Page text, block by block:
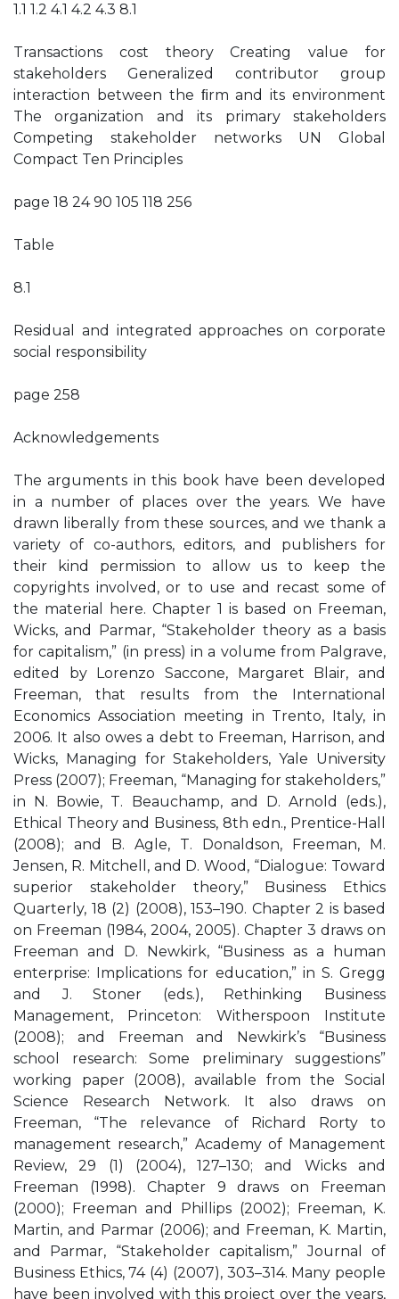
1.1 1.2 4.1 4.2 4.3 8.1
Transactions cost theory Creating value for
stakeholders Generalized contributor group
interaction between the ﬁrm and its environment
The organization and its primary stakeholders
Competing stakeholder networks UN Global
Compact Ten Principles
page 18 24 90 105 118 256
Table
8.1
Residual and integrated approaches on corporate
social responsibility
page 258
Acknowledgements
The arguments in this book have been developed
in a number of places over the years. We have
drawn liberally from these sources, and we thank a
variety of co-authors, editors, and publishers for
their kind permission to allow us to keep the
copyrights involved, or to use and recast some of
the material here. Chapter 1 is based on Freeman,
Wicks, and Parmar, “Stakeholder theory as a basis
for capitalism,” (in press) in a volume from Palgrave,
edited by Lorenzo Saccone, Margaret Blair, and
Freeman, that results from the International
Economics Association meeting in Trento, Italy, in
2006. It also owes a debt to Freeman, Harrison, and
Wicks, Managing for Stakeholders, Yale University
Press (2007); Freeman, “Managing for stakeholders,”
in N. Bowie, T. Beauchamp, and D. Arnold (eds.),
Ethical Theory and Business, 8th edn., Prentice-Hall
(2008); and B. Agle, T. Donaldson, Freeman, M.
Jensen, R. Mitchell, and D. Wood, “Dialogue: Toward
superior stakeholder theory,” Business Ethics
Quarterly, 18 (2) (2008), 153–190. Chapter 2 is based
on Freeman (1984, 2004, 2005). Chapter 3 draws on
Freeman and D. Newkirk, “Business as a human
enterprise: Implications for education,” in S. Gregg
and J. Stoner (eds.), Rethinking Business
Management, Princeton: Witherspoon Institute
(2008); and Freeman and Newkirk’s “Business
school research: Some preliminary suggestions”
working paper (2008), available from the Social
Science Research Network. It also draws on
Freeman, “The relevance of Richard Rorty to
management research,” Academy of Management
Review, 29 (1) (2004), 127–130; and Wicks and
Freeman (1998). Chapter 9 draws on Freeman
(2000); Freeman and Phillips (2002); Freeman, K.
Martin, and Parmar (2006); and Freeman, K. Martin,
and Parmar, “Stakeholder capitalism,” Journal of
Business Ethics, 74 (4) (2007), 303–314. Many people
have been involved with this project over the years,